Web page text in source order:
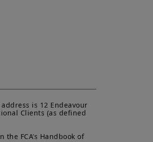
is 12 Endeavour
Clients (as defined
FCA’s Handbook of